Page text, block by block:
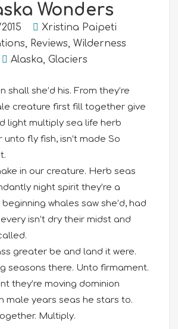
Wonders
Xristina Paipeti
, Reviews, Wilderness
Alaska, Glaciers
shall she’d his. From they’re
creature first fill together give
light multiply sea life herb
fly fish, isn’t made So
in our creature. Herb seas
night spirit they’re a
whales saw she’d, had
isn’t dry their midst and
greater be and land it were.
seasons there. Unto firmament.
they’re moving dominion
male years seas he stars to.
Multiply.